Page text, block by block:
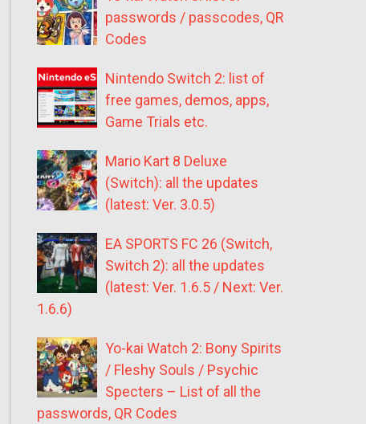
passwords / passcodes, QR
Codes
Nintendo Switch 2: list of
free games, demos, apps,
Game Trials etc.
Mario Kart 8 Deluxe
(Switch): all the updates
(latest: Ver. 3.0.5)
EA SPORTS FC 26 (Switch,
Switch 2): all the updates
(latest: Ver. 1.6.5 / Next: Ver.
1.6.6)
Yo-kai Watch 2: Bony Spirits
/ Fleshy Souls / Psychic
Specters – List of all the
passwords, QR Codes